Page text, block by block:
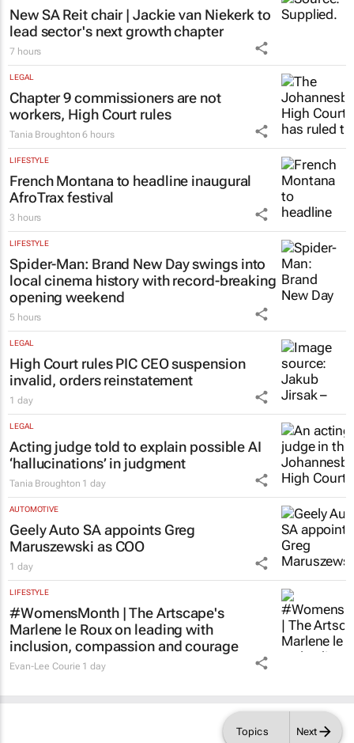
Topics Next
New SA Reit chair | Jackie van Niekerk to
lead sector's next growth chapter
7 hours
LEGAL
Chapter 9 commissioners are not
workers, High Court rules
Tania Broughton 6 hours
LIFESTYLE
French Montana to headline inaugural
AfroTrax festival
3 hours
LIFESTYLE
Spider-Man: Brand New Dayswings into
local cinema history with record-breaking
opening weekend
5 hours
LEGAL
High Court rules PIC CEO suspension
invalid, orders reinstatement
1 day
LEGAL
Acting judge told to explain possible AI
‘hallucinations’ in judgment
Tania Broughton 1 day
AUTOMOTIVE
Geely Auto SA appoints Greg
Maruszewski as COO
1 day
LIFESTYLE
#WomensMonth | The Artscape's
Marlene le Roux on leading with
inclusion, compassion and courage
Evan-Lee Courie 1 day